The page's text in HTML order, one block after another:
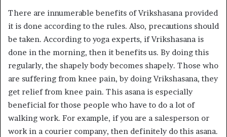
There are innumerable benefits of Vrikshasana provided
it is done according to the rules. Also, precautions should
be taken. According to yoga experts, if Vrikshasana is
done in the morning, then it benefits us. By doing this
regularly, the shapely body becomes shapely. Those who
are suffering from knee pain, by doing Vrikshasana, they
get relief from knee pain. This asana is especially
beneficial for those people who have to do a lot of
walking work. For example, if you are a salesperson or
work in a courier company, then definitely do this asana.